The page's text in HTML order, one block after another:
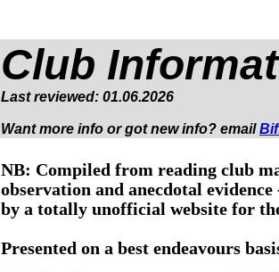
Club
Last reviewed: 01.06.2026
Want more info or got new info? email
NB: Compiled from reading club
observation and anecdotal
by a totally unofficial website for
Presented on a best endeavours